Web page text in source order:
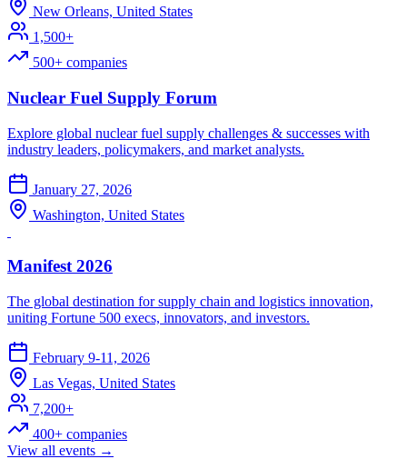
New Orleans, United States
1,500+
500+ companies
Nuclear Fuel Supply Forum
Explore global nuclear fuel supply challenges & successes with
industry leaders, policymakers, and market analysts.
January 27, 2026
Washington, United States
Manifest 2026
The global destination for supply chain and logistics innovation,
uniting Fortune 500 execs, innovators, and investors.
February 9-11, 2026
Las Vegas, United States
7,200+
400+ companies
View all events →